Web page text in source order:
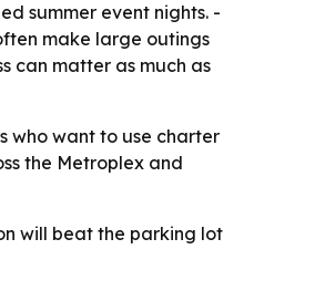
summer event nights. -
make large outings
can matter as much as
who want to use charter
the Metroplex and
will beat the parking lot